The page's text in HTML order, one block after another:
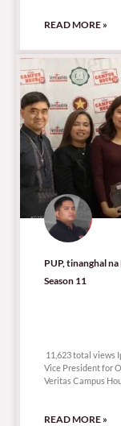
READ MORE »
PUP, tinanghal
Season 11
11,623 total views
Vice President for
Veritas Campus
READ MORE »